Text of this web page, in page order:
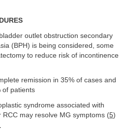
outlet obstruction secondary
(BPH) is being considered, some
to reduce risk of incontinence
remission in 35% of cases and
of patients
syndrome associated with
may resolve MG symptoms (5)